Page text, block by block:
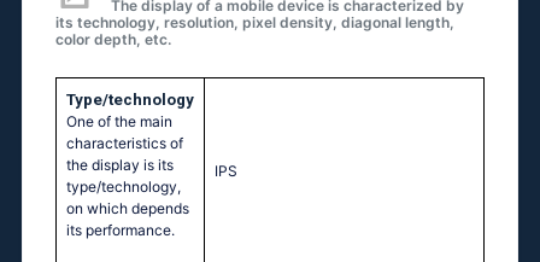
The display of a mobile device is characterized by
its technology, resolution, pixel density, diagonal length,
color depth, etc.
Type/technology
One of the main
characteristics of
the display is its
type/technology,
on which depends
its performance.
IPS